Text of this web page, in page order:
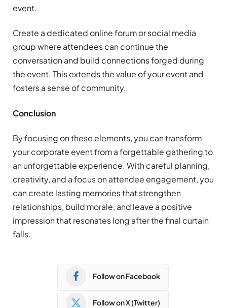
event.
Create a dedicated online forum or social media
group where attendees can continue the
conversation and build connections forged during
the event. This extends the value of your event and
fosters a sense of community.
Conclusion
By focusing on these elements, you can transform
your corporate event from a forgettable gathering to
an unforgettable experience. With careful planning,
creativity, and a focus on attendee engagement, you
can create lasting memories that strengthen
relationships, build morale, and leave a positive
impression that resonates long after the final curtain
falls.
Follow on Facebook
Follow on X (Twitter)